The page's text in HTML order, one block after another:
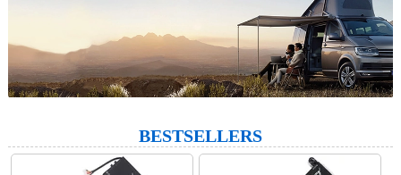
BESTSELLERS